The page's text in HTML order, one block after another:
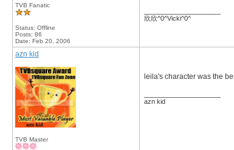
TVB Fanatic
Status: Offline
Posts: 86
Date: Feb 20, 2006
欣欣^0^Vicki^0^
azn kid
TVB Master
leila's character was the
azn kid